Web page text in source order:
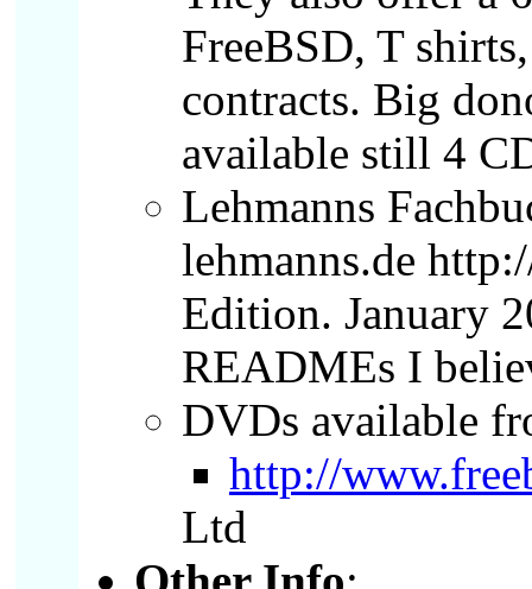
FreeBSD, T
contracts. Big
available still 4
Lehmanns
lehmanns.de
Edition. January
READMEs I
DVDs available
http://
Ltd